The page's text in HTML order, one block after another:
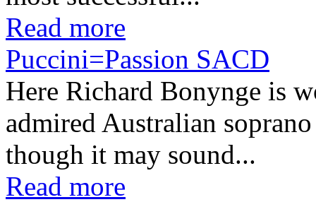
Read more
Puccini=Passion SACD
Here Richard Bonynge is
admired Australian
though it may sound...
Read more